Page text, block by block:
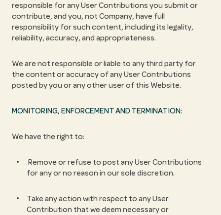
responsible for any User Contributions you submit or
contribute, and you, not Company, have full
responsibility for such content, including its legality,
reliability, accuracy, and appropriateness.
We are not responsible or liable to any third party for
the content or accuracy of any User Contributions
posted by you or any other user of this Website.
MONITORING, ENFORCEMENT AND TERMINATION:
We have the right to:
Remove or refuse to post any User Contributions
for any or no reason in our sole discretion.
Take any action with respect to any User
Contribution that we deem necessary or